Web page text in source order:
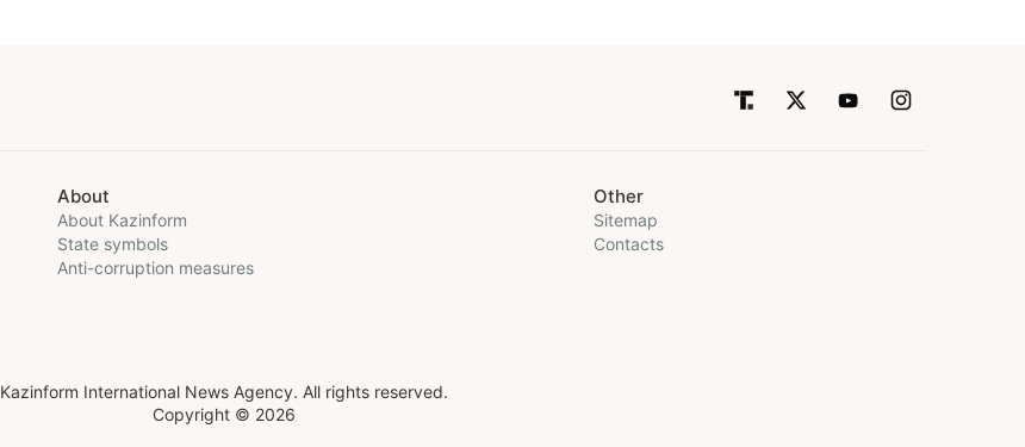
About
About Kazinform
State symbols
Anti-corruption measures
Other
Sitemap
Contacts
Kazinform International News Agency. All rights reserved.
Copyright © 2026